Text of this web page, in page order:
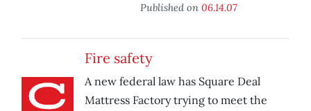
Published on 06.14.07
Fire safety
A new federal law has Square Deal
Mattress Factory trying to meet the